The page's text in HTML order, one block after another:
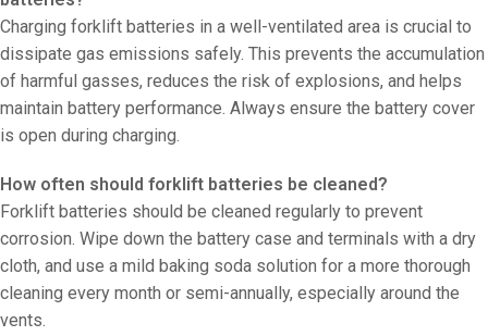
Charging forklift batteries in a well-ventilated area is crucial to
dissipate gas emissions safely. This prevents the accumulation
of harmful gasses, reduces the risk of explosions, and helps
maintain battery performance. Always ensure the battery cover
is open during charging.
How often should forklift batteries be cleaned?
Forklift batteries should be cleaned regularly to prevent
corrosion. Wipe down the battery case and terminals with a dry
cloth, and use a mild baking soda solution for a more thorough
cleaning every month or semi-annually, especially around the
vents.